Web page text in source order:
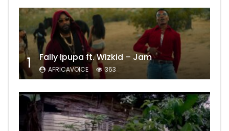
1 Fally Ipupa ft. Wizkid – Jam
AFRICAVOICE 363